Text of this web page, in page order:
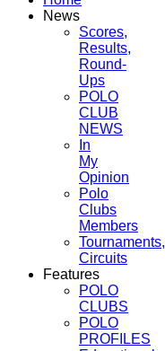
News
Scores,
Results,
Round-
Ups
POLO
CLUB
NEWS
In
My
Opinion
Polo
Clubs
Members
Tournaments,
Circuits
Features
POLO
CLUBS
POLO
PROFILES